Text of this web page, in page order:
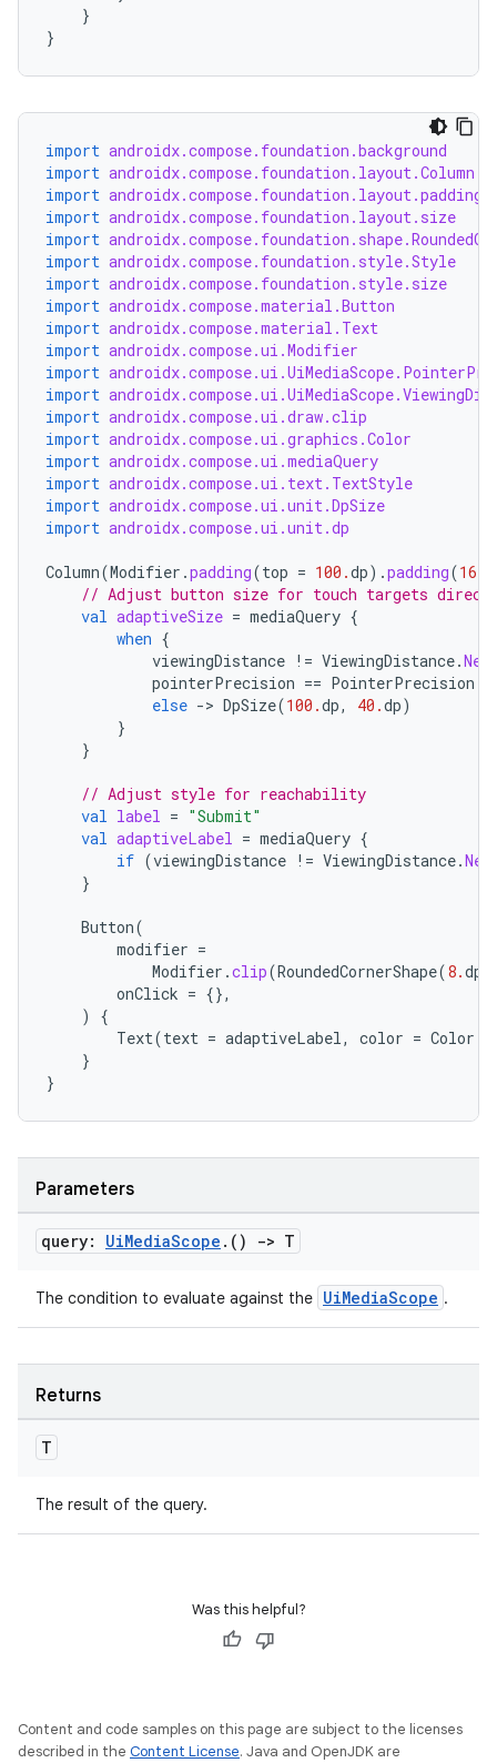
}
}
import androidx.compose.foundation.background
import androidx.compose.foundation.layout.Column
import androidx.compose.foundation.layout.padding
import androidx.compose.foundation.layout.size
import
import androidx.compose.foundation.style.Style
import androidx.compose.foundation.style.size
import androidx.compose.material.Button
import androidx.compose.material.Text
import androidx.compose.ui.Modifier
import
import
import androidx.compose.ui.draw.clip
import androidx.compose.ui.graphics.Color
import androidx.compose.ui.mediaQuery
import androidx.compose.ui.text.TextStyle
import androidx.compose.ui.unit.DpSize
import androidx.compose.ui.unit.dp
Column(Modifier .padding(top = 100.dp).padding(16.
// Adjust button size for touch targets
val adaptiveSize = mediaQuery {
when {
viewingDistance != ViewingDistance.
pointerPrecision == PointerPrecision
else -> DpSize(100.dp, 40.dp)
}
}
// Adjust style for reachability
val label = "Submit"
val adaptiveLabel = mediaQuery {
if (viewingDistance != ViewingDistance.
}
Button(
modifier =
Modifier .clip(RoundedCornerShape(8.dp
onClick = {},
)
{
Text(text = adaptiveLabel, color = Color
}
}
Parameters
query: UiMediaScope . () -> T
The condition to evaluate against the UiMediaScope .
Returns
T
The result of the query.
Was this helpful?
Content and code samples on this page are subject to the licenses
described in the Content License. Java and OpenJDK are